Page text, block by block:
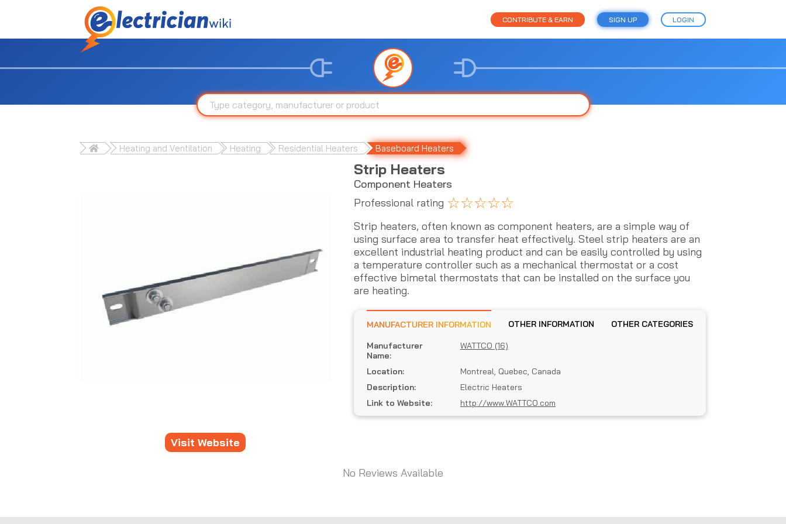
CONTRIBUTE & EARN SIGN UP LOGIN
Heating and Ventilation Heating Residential Heaters Baseboard Heaters
Visit Website
Strip Heaters
Component Heaters
Professional rating ☆☆☆☆☆
Strip heaters, often known as component heaters, are a simple way of
using surface area to transfer heat effectively. Steel strip heaters are an
excellent industrial heating product and can be easily controlled by using
a temperature controller such as a mechanical thermostat or a cost
effective bimetal thermostats that can be installed on the surface you
are heating.
MANUFACTURER INFORMATION OTHER INFORMATION OTHER CATEGORIES
Manufacturer
Name:
WATTCO (16)
Location:
Montreal, Quebec, Canada
Description:
Electric Heaters
Link to Website:
http://www.WATTCO.com
No Reviews Available